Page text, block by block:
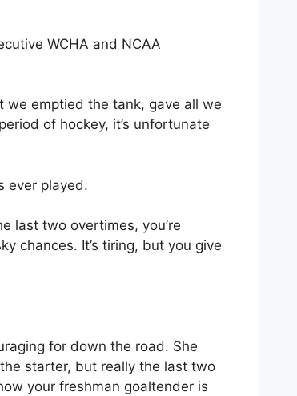
WCHA and NCAA
we emptied the tank, gave all we
of hockey, it’s unfortunate
ever played.
last two overtimes, you’re
chances. It’s tiring, but you give
for down the road. She
starter, but really the last two
your freshman goaltender is